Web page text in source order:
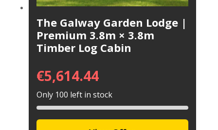
The Galway Garden Lodge |
Premium 3.8m × 3.8m
Timber Log Cabin
€5,614.44
Only 100 left in stock